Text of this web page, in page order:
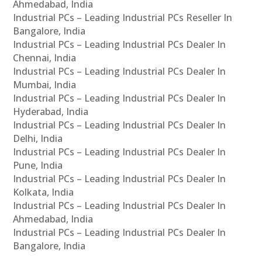
Ahmedabad, India
Industrial PCs – Leading Industrial PCs Reseller In
Bangalore, India
Industrial PCs – Leading Industrial PCs Dealer In
Chennai, India
Industrial PCs – Leading Industrial PCs Dealer In
Mumbai, India
Industrial PCs – Leading Industrial PCs Dealer In
Hyderabad, India
Industrial PCs – Leading Industrial PCs Dealer In
Delhi, India
Industrial PCs – Leading Industrial PCs Dealer In
Pune, India
Industrial PCs – Leading Industrial PCs Dealer In
Kolkata, India
Industrial PCs – Leading Industrial PCs Dealer In
Ahmedabad, India
Industrial PCs – Leading Industrial PCs Dealer In
Bangalore, India